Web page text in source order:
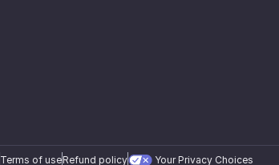
Terms of useRefund policy Your Privacy Choices